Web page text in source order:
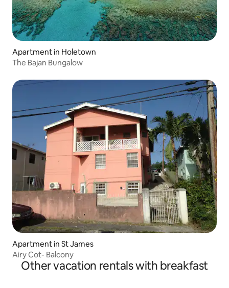
Apartment in Holetown
The Bajan Bungalow
Apartment in St James
Airy Cot- Balcony
Other vacation rentals with breakfast